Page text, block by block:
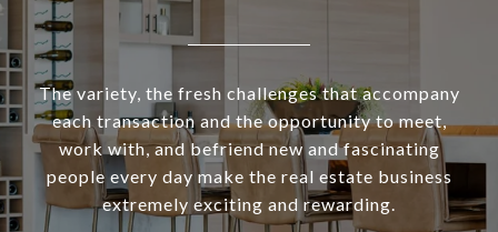
The variety, the fresh challenges that accompany
each transaction and the opportunity to meet,
work with, and befriend new and fascinating
people every day make the real estate business
extremely exciting and rewarding.